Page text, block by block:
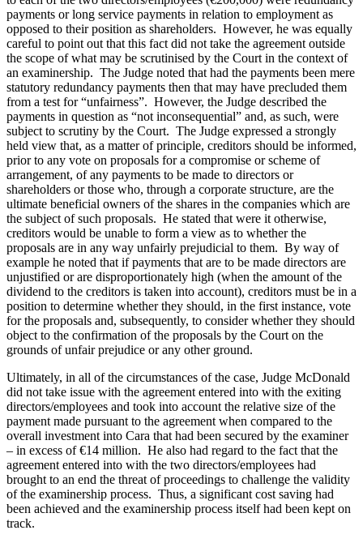
payments or long service payments in relation to employment as
opposed to their position as shareholders. However, he was equally
careful to point out that this fact did not take the agreement outside
the scope of what may be scrutinised by the Court in the context of
an examinership. The Judge noted that had the payments been mere
statutory redundancy payments then that may have precluded them
from a test for “unfairness”. However, the Judge described the
payments in question as “not inconsequential” and, as such, were
subject to scrutiny by the Court. The Judge expressed a strongly
held view that, as a matter of principle, creditors should be informed,
prior to any vote on proposals for a compromise or scheme of
arrangement, of any payments to be made to directors or
shareholders or those who, through a corporate structure, are the
ultimate beneficial owners of the shares in the companies which are
the subject of such proposals. He stated that were it otherwise,
creditors would be unable to form a view as to whether the
proposals are in any way unfairly prejudicial to them. By way of
example he noted that if payments that are to be made directors are
unjustified or are disproportionately high (when the amount of the
dividend to the creditors is taken into account), creditors must be in a
position to determine whether they should, in the first instance, vote
for the proposals and, subsequently, to consider whether they should
object to the confirmation of the proposals by the Court on the
grounds of unfair prejudice or any other ground.
Ultimately, in all of the circumstances of the case, Judge McDonald
did not take issue with the agreement entered into with the exiting
directors/employees and took into account the relative size of the
payment made pursuant to the agreement when compared to the
overall investment into Cara that had been secured by the examiner
– in excess of €14 million. He also had regard to the fact that the
agreement entered into with the two directors/employees had
brought to an end the threat of proceedings to challenge the validity
of the examinership process. Thus, a significant cost saving had
been achieved and the examinership process itself had been kept on
track.